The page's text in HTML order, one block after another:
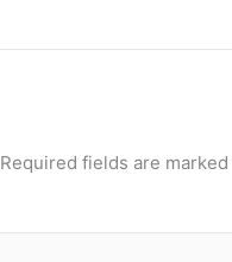
Required fields are marked